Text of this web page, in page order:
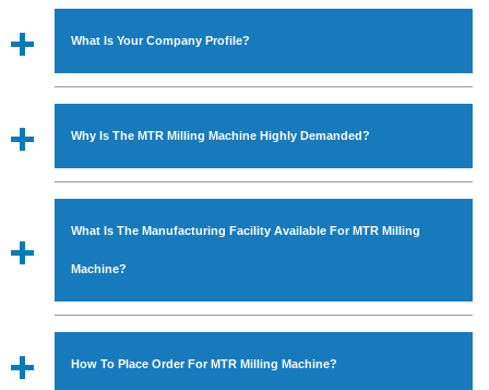
What Is Your Company Profile?
Established in the year1986byMr. JS Cheema, Gurmeet
Industrial Machines. The array includes Lathe Machine,
Power Hacksaw Machine, All Geared Lathe Machine,
Bandsaw Machine, Workshop Machines, Slotting Machine,
available in specifications and dimensions that perfectly
comply with the industry standards.
Why Is The MTR Milling Machine Highly Demanded?
The unmatched quality and excellent performance has
modern features to meet the requirements of the
application areas. moreover, ourMTR Milling Machine
Corporation, Rites, Birla Group, Tata Group, Jindal Group,
What Is The Manufacturing Facility Available For MTR Milling
Machine?
We have an in-house manufacturing facility backed with
How To Place Order For MTR Milling Machine?